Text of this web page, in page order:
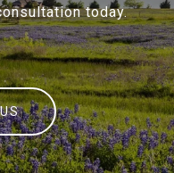
today.